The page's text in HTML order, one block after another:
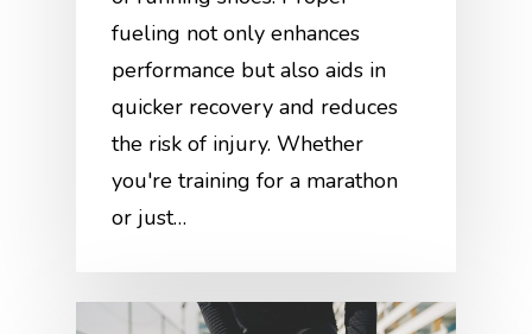
fueling not only enhances
performance but also aids in
quicker recovery and reduces
the risk of injury. Whether
you're training for a marathon
or just…